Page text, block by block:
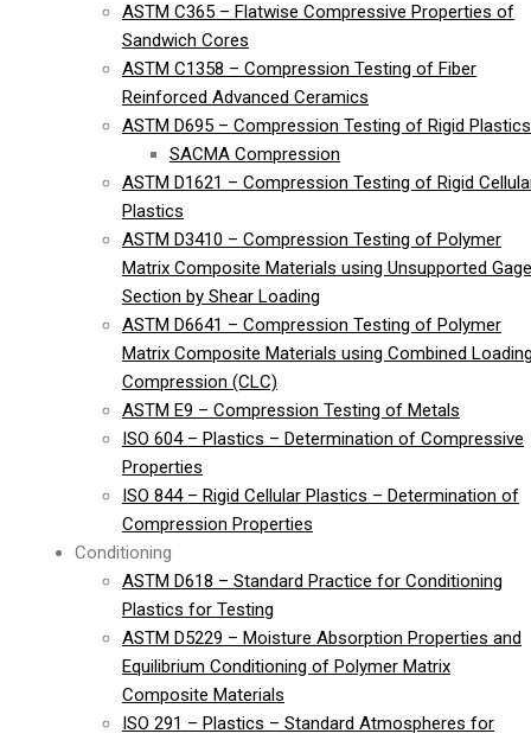
ASTM C365 – Flatwise Compressive Properties of
Sandwich Cores
ASTM C1358 – Compression Testing of Fiber
Reinforced Advanced Ceramics
ASTM D695 – Compression Testing of Rigid Plastics
SACMA Compression
ASTM D1621 – Compression Testing of Rigid
Plastics
ASTM D3410 – Compression Testing of Polymer
Matrix Composite Materials using Unsupported Gage
Section by Shear Loading
ASTM D6641 – Compression Testing of Polymer
Matrix Composite Materials using Combined
Compression (CLC)
ASTM E9 – Compression Testing of Metals
ISO 604 – Plastics – Determination of Compressive
Properties
ISO 844 – Rigid Cellular Plastics – Determination of
Compression Properties
Conditioning
ASTM D618 – Standard Practice for Conditioning
Plastics for Testing
ASTM D5229 – Moisture Absorption Properties and
Equilibrium Conditioning of Polymer Matrix
Composite Materials
ISO 291 – Plastics – Standard Atmospheres for